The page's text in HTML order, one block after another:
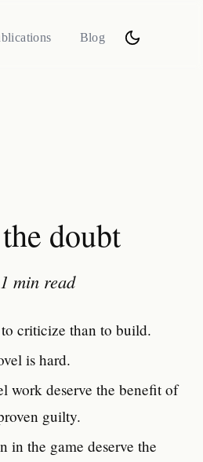
Blog
doubt
1 min read
criticize than to build.
is hard.
work deserve the benefit of
guilty.
in the game deserve the